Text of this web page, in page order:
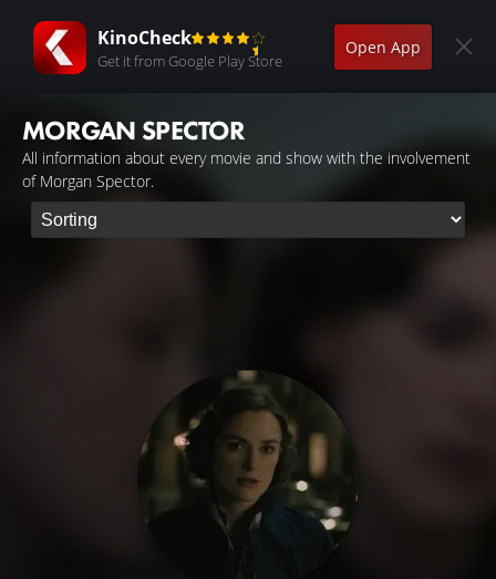
KinoCheck
Get it from Google Play Store
Open App
MORGAN SPECTOR
All information about every movie and show with the involvement
of Morgan Spector.